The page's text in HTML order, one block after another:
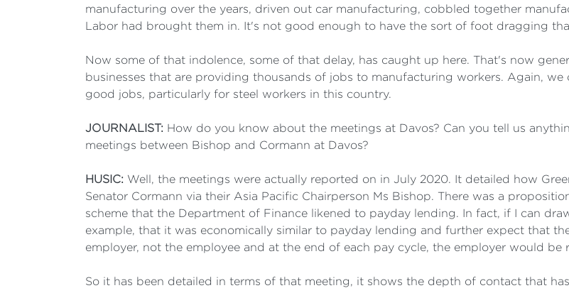
manufacturing over the years, driven out car manufacturing, cobbled together
Labor had brought them in. It's not good enough to have the sort of foot dragging
Now some of that indolence, some of that delay, has caught up here. That's now
businesses that are providing thousands of jobs to manufacturing workers. Again,
good jobs, particularly for steel workers in this country.
JOURNALIST: How do you know about the meetings at Davos? Can you tell us
meetings between Bishop and Cormann at Davos?
HUSIC: Well, the meetings were actually reported on in July 2020. It detailed how
Senator Cormann via their Asia Pacific Chairperson Ms Bishop. There was a
scheme that the Department of Finance likened to payday lending. In fact, if I can
example, that it was economically similar to payday lending and further expect that
employer, not the employee and at the end of each pay cycle, the employer would
So it has been detailed in terms of that meeting, it shows the depth of contact that